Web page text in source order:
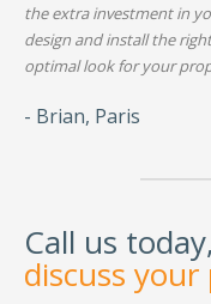
the extra investment in
design and install the
optimal look for your
- Brian, Paris
Call us today,
discuss